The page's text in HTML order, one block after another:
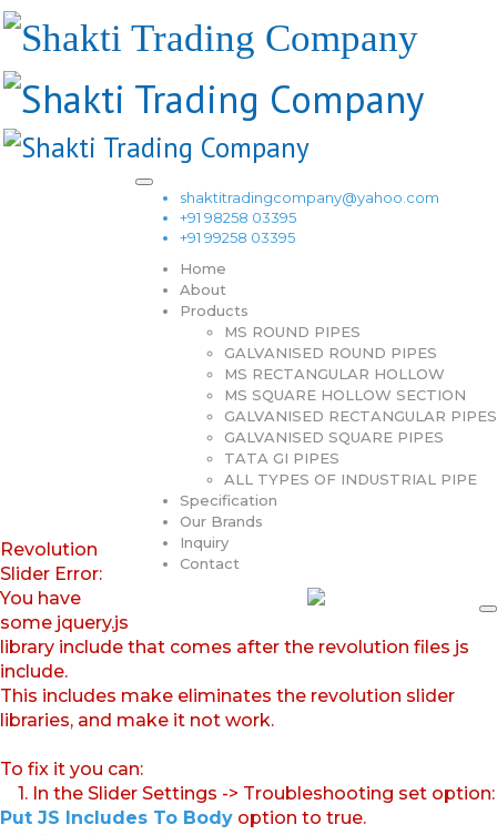
shaktitradingcompany@yahoo.com
+91 98258 03395
+91 99258 03395
Home
About
Products
MS ROUND PIPES
GALVANISED ROUND PIPES
MS RECTANGULAR HOLLOW
MS SQUARE HOLLOW SECTION
GALVANISED RECTANGULAR PIPES
GALVANISED SQUARE PIPES
TATA GI PIPES
ALL TYPES OF INDUSTRIAL PIPE
Specification
Our Brands
Inquiry
Contact
Revolution
Slider Error:
You have
some jquery.js
library include that comes after the revolution files js
include.
This includes make eliminates the revolution slider
libraries, and make it not work.
To fix it you can:
1. In the Slider Settings -> Troubleshooting set option:
Put JS Includes To Body option to true.